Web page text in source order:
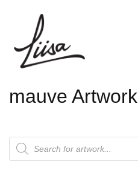
mauve Artwork